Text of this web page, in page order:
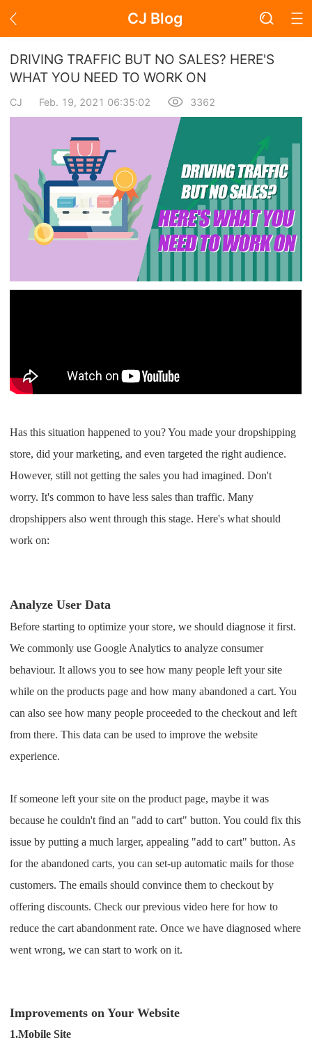
CJ Blog
Blog Page
Academy
About Dropshipping
Branding
Find Winning Product
Open Store
About CJ
Channel
Pro Service
Custom Packaging
Fulfillment Service
About CJ
Success Story
CJ News
CJ Warehouse
DRIVING TRAFFIC BUT NO SALES? HERE'S
WHAT YOU NEED TO WORK ON
CJ Feb. 19, 2021 06:35:02 3362
Has this situation happened to you? You made your dropshipping
store, did your marketing, and even targeted the right audience.
However, still not getting the sales you had imagined. Don't
worry. It's common to have less sales than traffic. Many
dropshippers also went through this stage. Here's what should
work on:
Analyze User Data
Before starting to optimize your store, we should diagnose it first.
We commonly use Google Analytics to analyze consumer
behaviour. It allows you to see how many people left your site
while on the products page and how many abandoned a cart. You
can also see how many people proceeded to the checkout and left
from there. This data can be used to improve the website
experience.
If someone left your site on the product page, maybe it was
because he couldn't find an "add to cart" button. You could fix this
issue by putting a much larger, appealing "add to cart" button. As
for the abandoned carts, you can set-up automatic mails for those
customers. The emails should convince them to checkout by
offering discounts. Check our previous video here for how to
reduce the cart abandonment rate. Once we have diagnosed where
went wrong, we can start to work on it.
Improvements on Your Website
1.Mobile Site